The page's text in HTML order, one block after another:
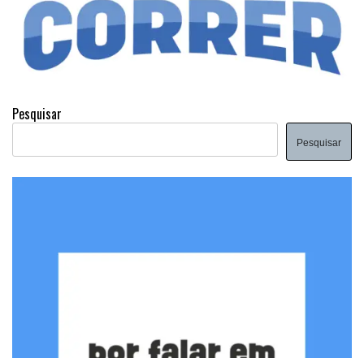
Pesquisar
Pesquisar